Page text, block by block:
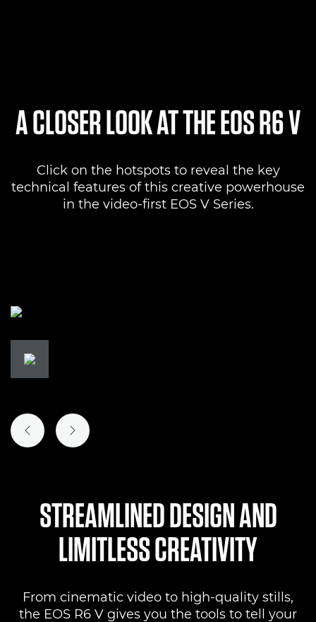
A CLOSER LOOK AT THE EOS R6 V
Click on the hotspots to reveal the key
technical features of this creative powerhouse
in the video-first EOS V Series.
PREVIOUS SLIDE
NEXT SLIDE
STREAMLINED DESIGN AND
LIMITLESS CREATIVITY
From cinematic video to high-quality stills,
the EOS R6 V gives you the tools to tell your